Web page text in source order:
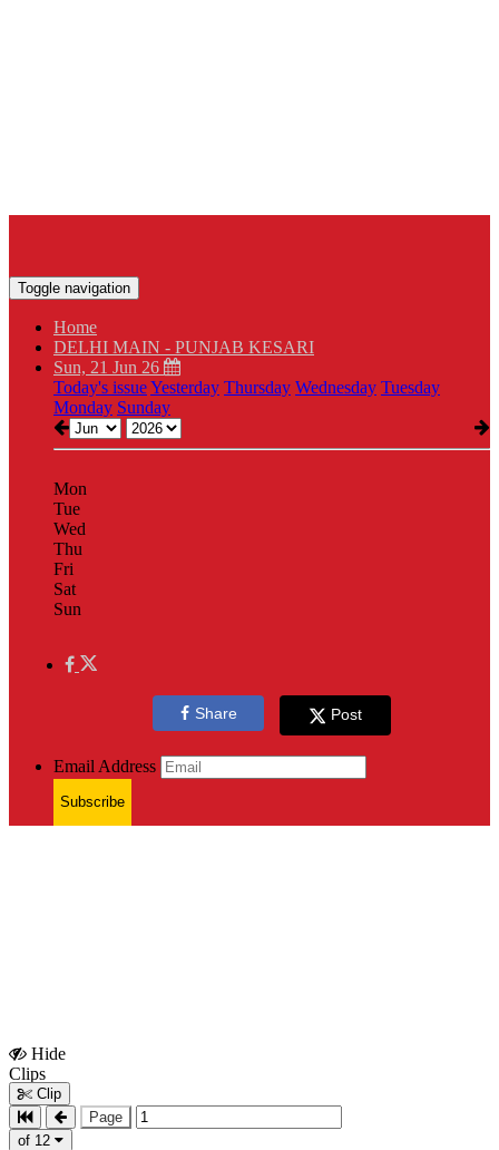
Toggle navigation
Home
DELHI MAIN - PUNJAB KESARI
Sun, 21 Jun 26
Today's issueYesterday Thursday Wednesday Tuesday
Monday Sunday
Mon
Tue
Wed
Thu
Fri
Sat
Sun
Share Post
Email Address
Subscribe
Hide
Clips
Clip
Page
of 12